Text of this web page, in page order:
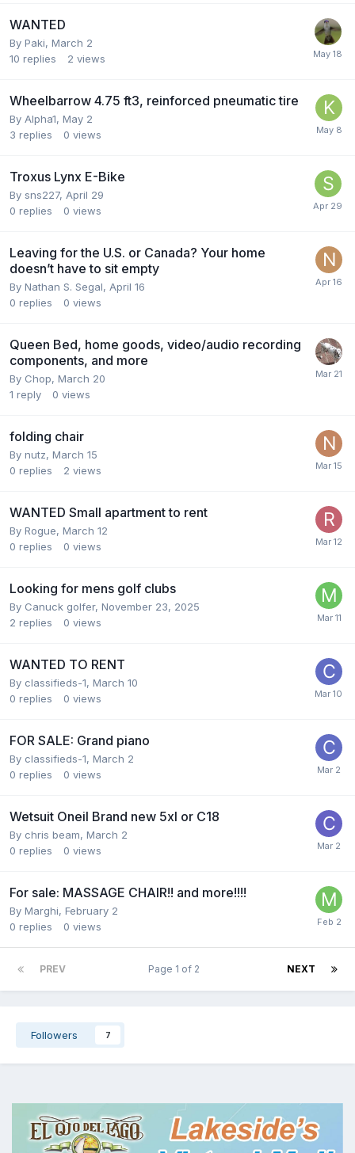
WANTED
By Paki, March 2
10 replies 2 views
Wheelbarrow 4.75 ft3, reinforced pneumatic tire
By Alpha1, May 2
3 replies 0 views
Troxus Lynx E-Bike
By sns227, April 29
0 replies 0 views
Leaving for the U.S. or Canada? Your home
doesn’t have to sit empty
By Nathan S. Segal, April 16
0 replies 0 views
Queen Bed, home goods, video/audio recording
components, and more
By Chop, March 20
1 reply 0 views
folding chair
By nutz, March 15
0 replies 2 views
WANTED Small apartment to rent
By Rogue, March 12
0 replies 0 views
Looking for mens golf clubs
By Canuck golfer, November 23, 2025
2 replies 0 views
WANTED TO RENT
By classifieds-1, March 10
0 replies 0 views
FOR SALE: Grand piano
By classifieds-1, March 2
0 replies 0 views
Wetsuit Oneil Brand new 5xl or C18
By chris beam, March 2
0 replies 0 views
For sale: MASSAGE CHAIR!! and more!!!!
By Marghi, February 2
0 replies 0 views
PREV NEXT
Page 1 of 2
Followers 7